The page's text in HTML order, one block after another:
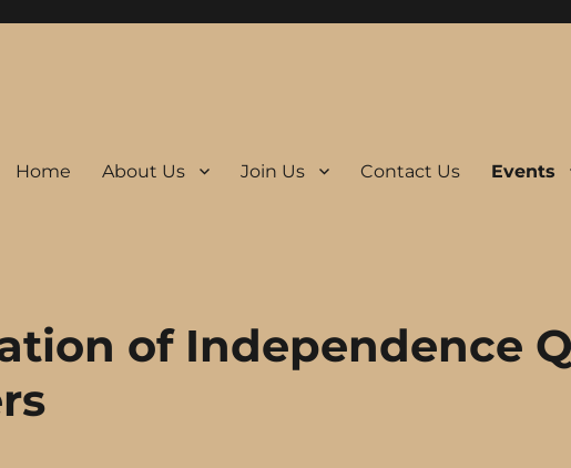
Home About Us Join Us Contact Us Events
of Independence